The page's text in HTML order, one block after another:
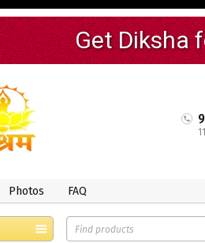
Photos FAQ